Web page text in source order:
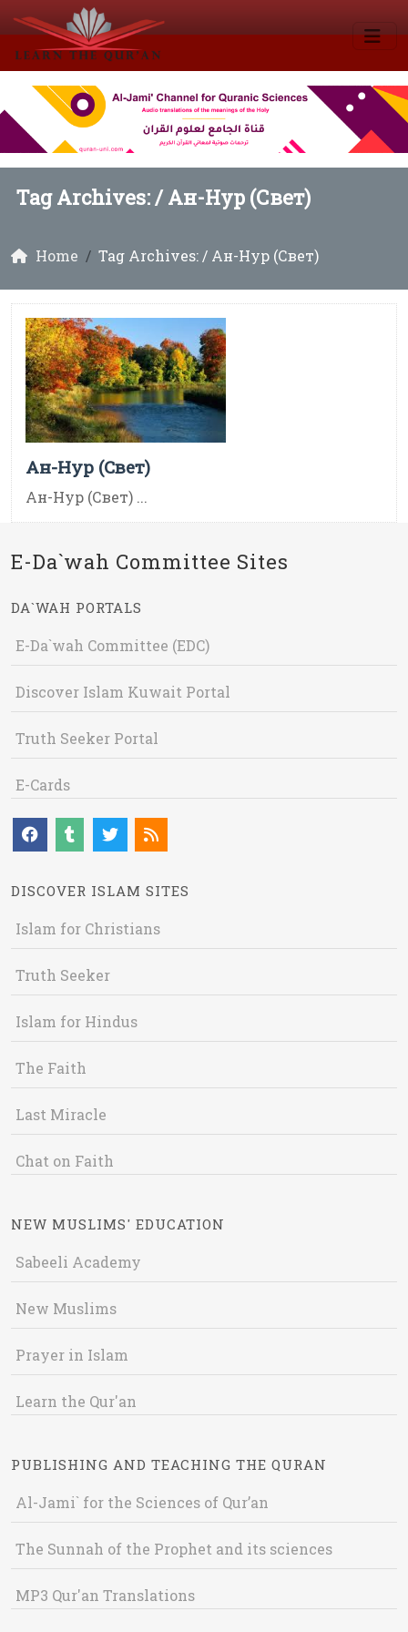
Tag Archives: /Ан-Нур (Свет)
Home Tag Archives: / Ан-Нур (Свет)
Ан-Нур (Свет)
Ан-Нур (Свет) ...
E-Da`wah Committee Sites
DA`WAH PORTALS
E-Da`wah Committee (EDC)
Discover Islam Kuwait Portal
Truth Seeker Portal
E-Cards
DISCOVER ISLAM SITES
Islam for Christians
Truth Seeker
Islam for Hindus
The Faith
Last Miracle
Chat on Faith
NEW MUSLIMS' EDUCATION
Sabeeli Academy
New Muslims
Prayer in Islam
Learn the Qur'an
PUBLISHING AND TEACHING THE QURAN
Al-Jami` for the Sciences of Qur’an
The Sunnah of the Prophet and its sciences
MP3 Qur'an Translations